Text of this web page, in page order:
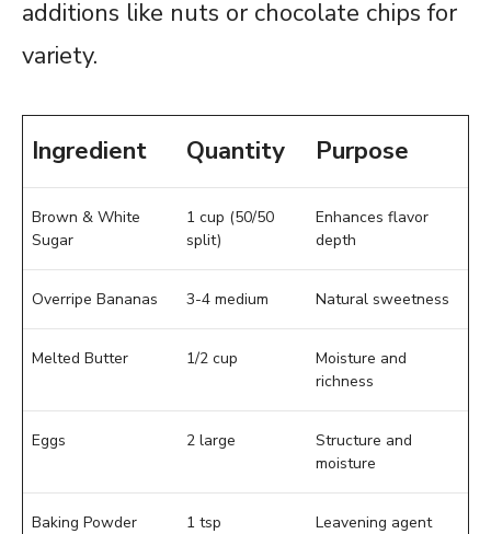
additions like nuts or chocolate chips for
variety.
Ingredient Quantity Purpose
Brown & White
Sugar
1 cup (50/50
split)
Enhances flavor
depth
Overripe Bananas 3-4 medium Natural sweetness
Melted Butter 1/2 cup
Moisture and
richness
Eggs 2 large
Structure and
moisture
Baking Powder 1 tsp Leavening agent